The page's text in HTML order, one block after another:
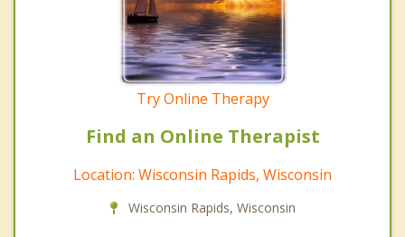
Try Online Therapy
Find an Online Therapist
Location: Wisconsin Rapids, Wisconsin
Wisconsin Rapids, Wisconsin